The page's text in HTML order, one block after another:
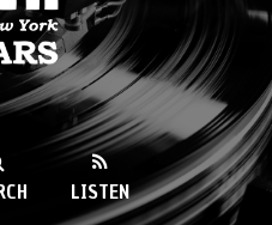
LISTEN